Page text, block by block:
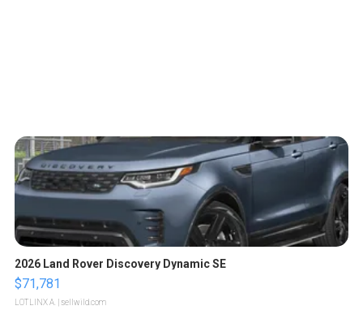
2026 Land Rover Discovery Dynamic SE
$71,781
LOTLINX A. | sellwild.com